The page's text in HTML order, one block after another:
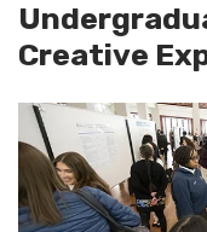
Creative